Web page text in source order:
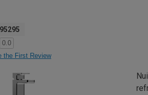
0.0
the First Review